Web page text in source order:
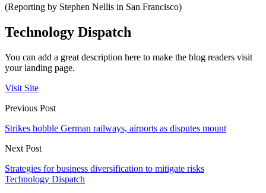
(Reporting by Stephen Nellis in San Francisco)
Technology Dispatch
You can add a great description here to make the blog readers visit
your landing page.
Visit Site
Previous Post
Strikes hobble German railways, airports as disputes mount
Next Post
Strategies for business diversification to mitigate risks
Technology Dispatch